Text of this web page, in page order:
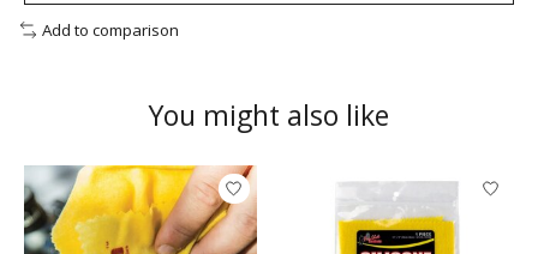
Add to comparison
You might also like
Product carousel items